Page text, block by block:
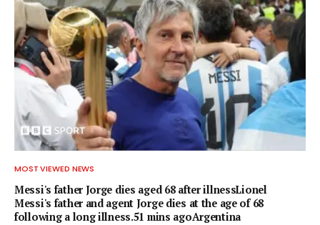
MOST VIEWED NEWS
Messi's father Jorge dies aged 68 after illnessLionel
Messi's father and agent Jorge dies at the age of 68
following a long illness.51 mins agoArgentina